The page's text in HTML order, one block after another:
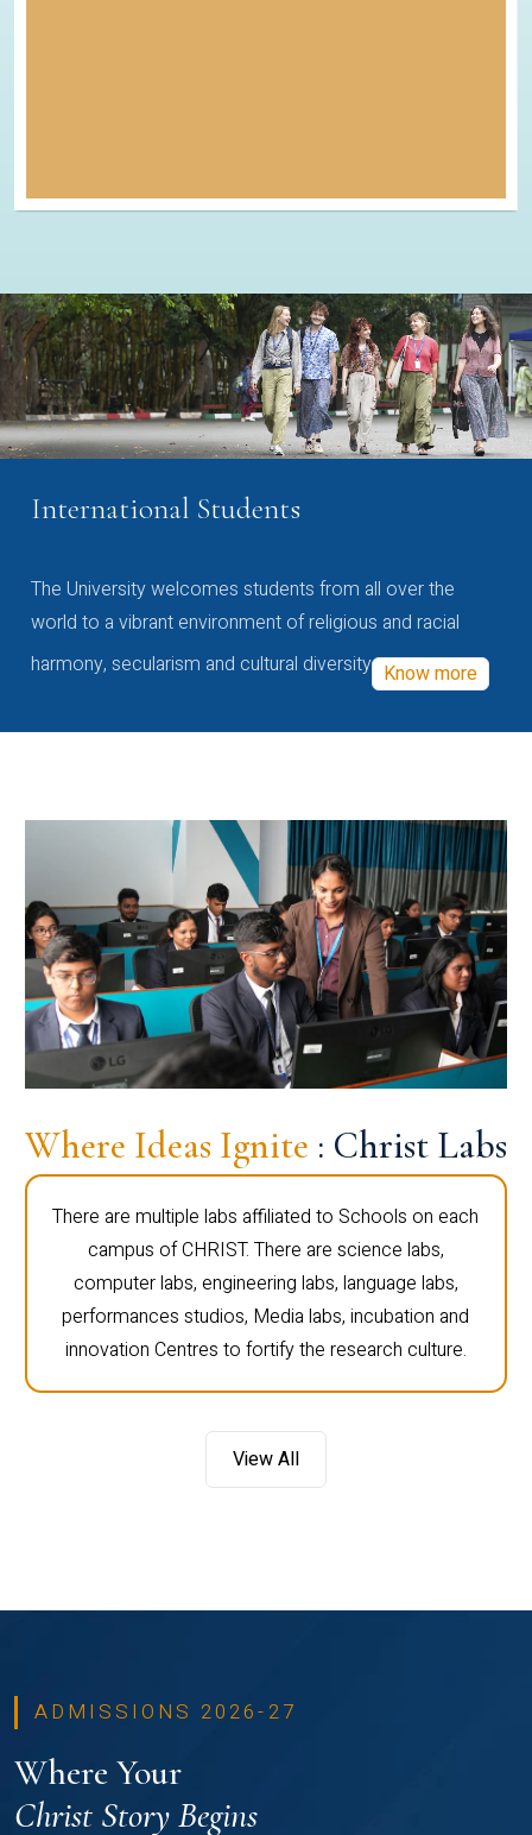
International Students
The University welcomes students from all over the
world to a vibrant environment of religious and racial
harmony, secularism and cultural diversity Know more
Where Ideas Ignite : Christ Labs
There are multiple labs affiliated to Schools on each
campus of CHRIST. There are science labs,
computer labs, engineering labs, language labs,
performances studios, Media labs, incubation and
innovation Centres to fortify the research culture.
View All
ADMISSIONS 2026-27
Where Your
Christ Story Begins